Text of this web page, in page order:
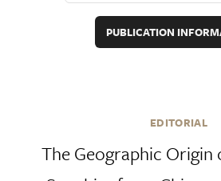
PUBLICATION
EDITORIAL
The Geographic Origin